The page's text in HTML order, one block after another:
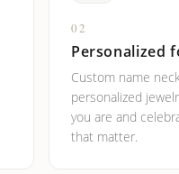
02
Personalized
Custom name
personalized
you are and
that matter.